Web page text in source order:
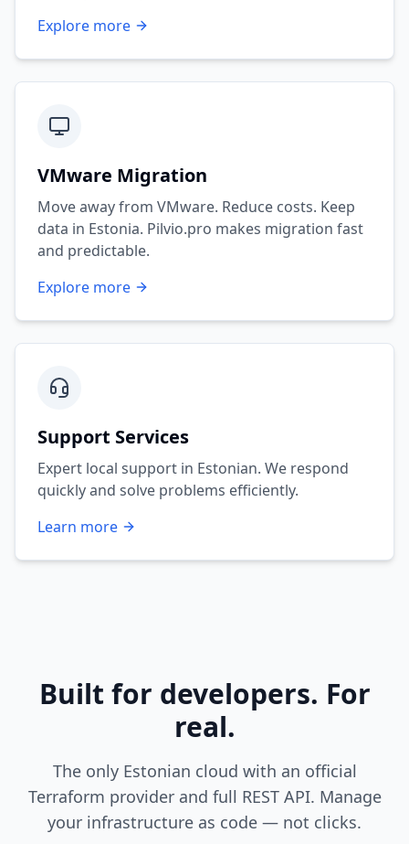
Explore more
VMware Migration
Move away from VMware. Reduce costs. Keep
data in Estonia. Pilvio.pro makes migration fast
and predictable.
Explore more
Support Services
Expert local support in Estonian. We respond
quickly and solve problems efficiently.
Learn more
Built for developers. For
real.
The only Estonian cloud with an official
Terraform provider and full REST API. Manage
your infrastructure as code — not clicks.